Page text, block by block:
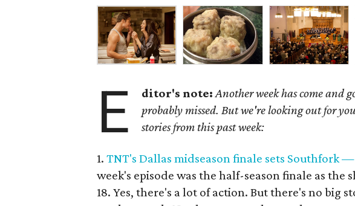
E ditor's note: Another week has come and
probably missed. But we're looking out for
stories from this past week:
1. TNT's Dallas midseason finale sets Southfork
week's episode was the half-season finale as the
18. Yes, there's a lot of action. But there's no big